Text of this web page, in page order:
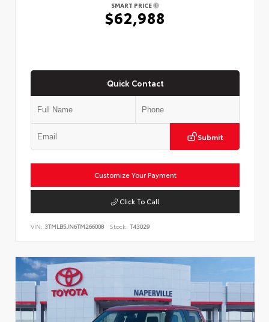
SMART PRICE
$62,988
Quick Contact
Submit
Customize Your Payment
Click To Call
VIN: 3TMLB5JN6TM266008 Stock: T43029